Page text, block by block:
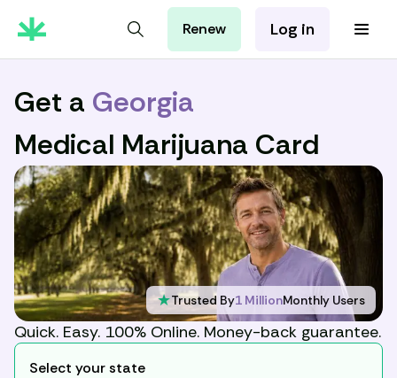
For Patients
For Partners
Renew Log in
Get a Georgia
Medical Marijuana Card
★Trusted By1 MillionMonthly Users
Quick. Easy. 100% Online. Money-back guarantee.
Select your state